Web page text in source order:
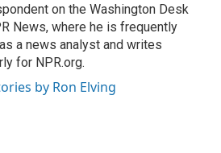
on the Washington Desk
News, where he is frequently
a news analyst and writes
for NPR.org.
by Ron Elving